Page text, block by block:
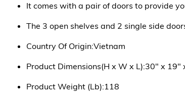
It comes with a pair of doors to provide
The 3 open shelves and 2 single side
Country Of Origin:Vietnam
Product Dimensions(H x W x L):30" x 19"
Product Weight (Lb):118